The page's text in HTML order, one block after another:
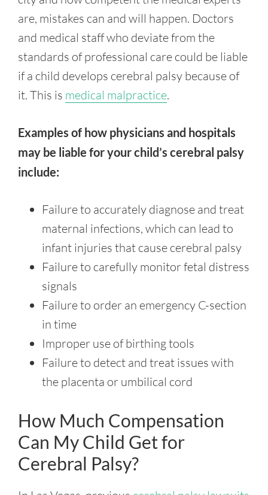
are, mistakes can and will happen. Doctors
and medical staff who deviate from the
standards of professional care could be liable
if a child develops cerebral palsy because of
it. This is medical malpractice.
Examples of how physicians and hospitals
may be liable for your child’s cerebral palsy
include:
Failure to accurately diagnose and treat
maternal infections, which can lead to
infant injuries that cause cerebral palsy
Failure to carefully monitor fetal distress
signals
Failure to order an emergency C-section
in time
Improper use of birthing tools
Failure to detect and treat issues with
the placenta or umbilical cord
How Much Compensation
Can My Child Get for
Cerebral Palsy?